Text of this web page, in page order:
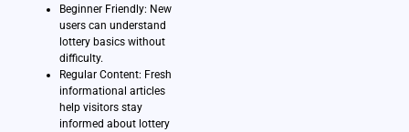
Beginner Friendly: New
users can understand
lottery basics without
difficulty.
Regular Content: Fresh
informational articles
help visitors stay
informed about lottery